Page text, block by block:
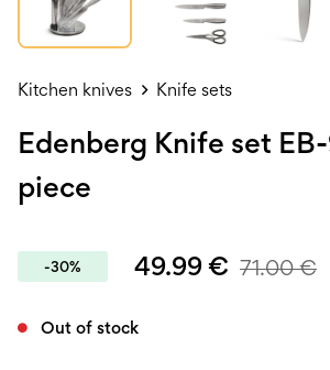
Kitchen knives Knife sets
Edenberg Knife set
piece
-30% 49.99€ 71.00€
Out of stock